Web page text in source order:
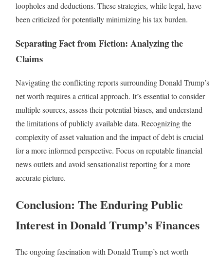
loopholes and deductions. These strategies, while legal, have
been criticized for potentially minimizing his tax burden.
Separating Fact from Fiction: Analyzing the
Claims
Navigating the conflicting reports surrounding Donald Trump’s
net worth requires a critical approach. It’s essential to consider
multiple sources, assess their potential biases, and understand
the limitations of publicly available data. Recognizing the
complexity of asset valuation and the impact of debt is crucial
for a more informed perspective. Focus on reputable financial
news outlets and avoid sensationalist reporting for a more
accurate picture.
Conclusion: The Enduring Public
Interest in Donald Trump’s Finances
The ongoing fascination with Donald Trump’s net worth